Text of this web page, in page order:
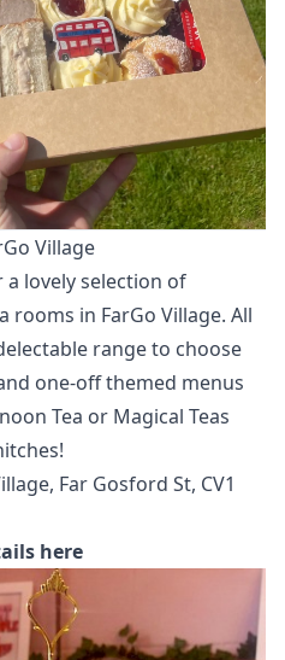
Village
a lovely selection of
rooms in FarGo Village. All
range to choose
one-off themed menus
Tea or Magical Teas
Far Gosford St, CV1
here